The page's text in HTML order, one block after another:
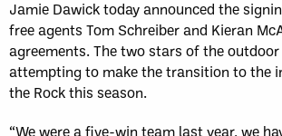
Jamie Dawick today announced the
free agents Tom Schreiber and Kieran
agreements. The two stars of the
attempting to make the transition to the
the Rock this season.
“We were a five-win team last year, we